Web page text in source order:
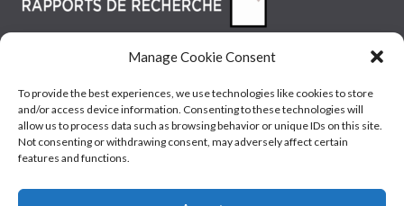
Manage Cookie Consent
To provide the best experiences, we use technologies like cookies to store
and/or access device information. Consenting to these technologies will
allow us to process data such as browsing behavior or unique IDs on this site.
Not consenting or withdrawing consent, may adversely affect certain
features and functions.